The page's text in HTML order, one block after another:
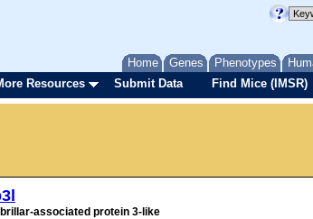
Home Genes Phenotypes
Resources Submit Data Find Mice (IMSR)
associated protein 3-like